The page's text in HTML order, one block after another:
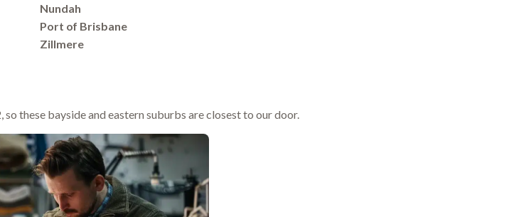
Nundah
Port of Brisbane
Zillmere
these bayside and eastern suburbs are closest to our door.